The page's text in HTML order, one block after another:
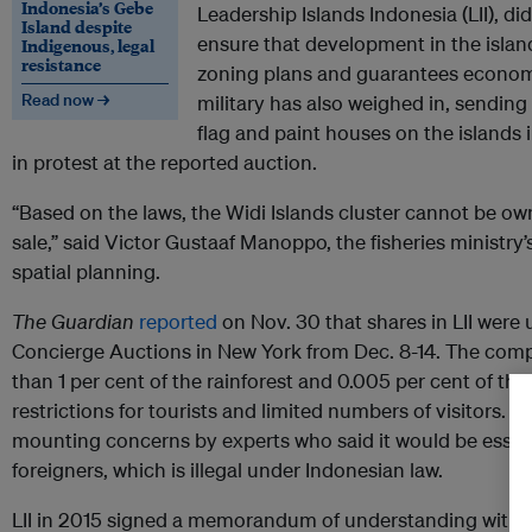
Indonesia’s Gebe
Island despite
Indigenous, legal
resistance
Read now →
Leadership Islands Indonesia (LII),
ensure that development in the
zoning plans and guarantees
military has also weighed in,
flag and paint houses on the islands
in protest at the reported auction.
“Based on the laws, the Widi Islands cluster cannot be
sale,” said Victor Gustaaf Manoppo, the fisheries
spatial planning.
The Guardian reported on Nov. 30 that shares in LII were
Concierge Auctions in New York from Dec. 8-14. The
than 1 per cent of the rainforest and 0.005 per cent of
restrictions for tourists and limited numbers of visitors.
mounting concerns by experts who said it would be
foreigners, which is illegal under Indonesian law.
LII in 2015 signed a memorandum of understanding with